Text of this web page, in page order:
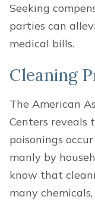
Seeking
parties can
medical bills.
Cleaning
The American
Centers reveals
poisonings
manly by
know that
many